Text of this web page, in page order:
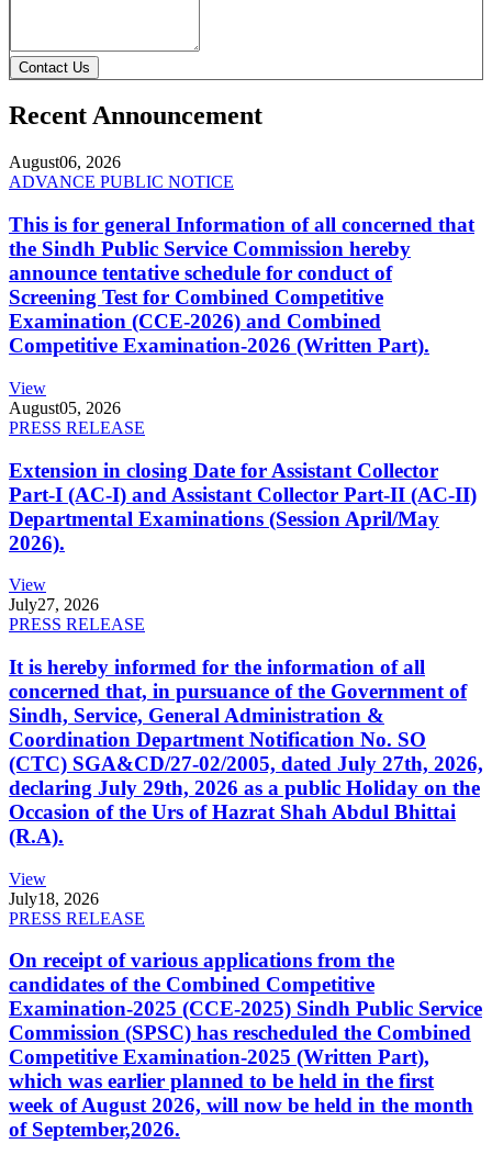
Contact Us
Recent Announcement
August06, 2026
ADVANCE PUBLIC NOTICE
This is for general Information of all concerned that
the Sindh Public Service Commission hereby
announce tentative schedule for conduct of
Screening Test for Combined Competitive
Examination (CCE-2026) and Combined
Competitive Examination-2026 (Written Part).
View
August05, 2026
PRESS RELEASE
Extension in closing Date for Assistant Collector
Part-I (AC-I) and Assistant Collector Part-II (AC-II)
Departmental Examinations (Session April/May
2026).
View
July27, 2026
PRESS RELEASE
It is hereby informed for the information of all
concerned that, in pursuance of the Government of
Sindh, Service, General Administration &
Coordination Department Notification No. SO
(CTC) SGA&CD/27-02/2005, dated July 27th, 2026,
declaring July 29th, 2026 as a public Holiday on the
Occasion of the Urs of Hazrat Shah Abdul Bhittai
(R.A).
View
July18, 2026
PRESS RELEASE
On receipt of various applications from the
candidates of the Combined Competitive
Examination-2025 (CCE-2025) Sindh Public Service
Commission (SPSC) has rescheduled the Combined
Competitive Examination-2025 (Written Part),
which was earlier planned to be held in the first
week of August 2026, will now be held in the month
of September,2026.